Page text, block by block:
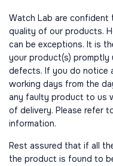
Watch Lab are
quality of our products.
can be exceptions. It is
your product(s) promptly
defects. If you do notice
working days from the
any faulty product to us
of delivery. Please refer
information.
Rest assured that if all
the product is found to